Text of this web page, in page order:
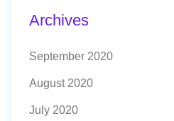
Archives
September 2020
August 2020
July 2020